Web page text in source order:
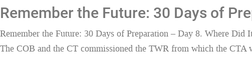
Remember the Future: 30 Days of
Remember the Future: 30 Days of Preparation – Day 8. Where Did
The COB and the CT commissioned the TWR from which the CTA